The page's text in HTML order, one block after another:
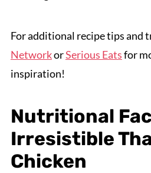
For additional recipe tips and
NetworkorSerious Eatsfor
inspiration!
Nutritional
Irresistible
Chicken